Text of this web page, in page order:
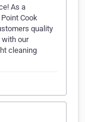
As a
Cook
quality
with our
cleaning